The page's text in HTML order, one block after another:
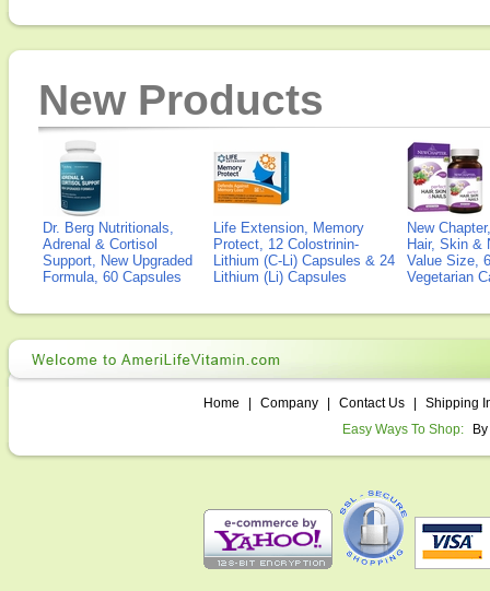
New Products
Dr. Berg Nutritionals,
Adrenal & Cortisol
Support, New Upgraded
Formula, 60 Capsules
Life Extension, Memory
Protect, 12 Colostrinin-
Lithium (C-Li) Capsules & 24
Lithium (Li) Capsules
New
Hair, Skin &
Value Size,
Vegetarian
Home Company Contact Us
Shipping
Easy Ways To Shop: